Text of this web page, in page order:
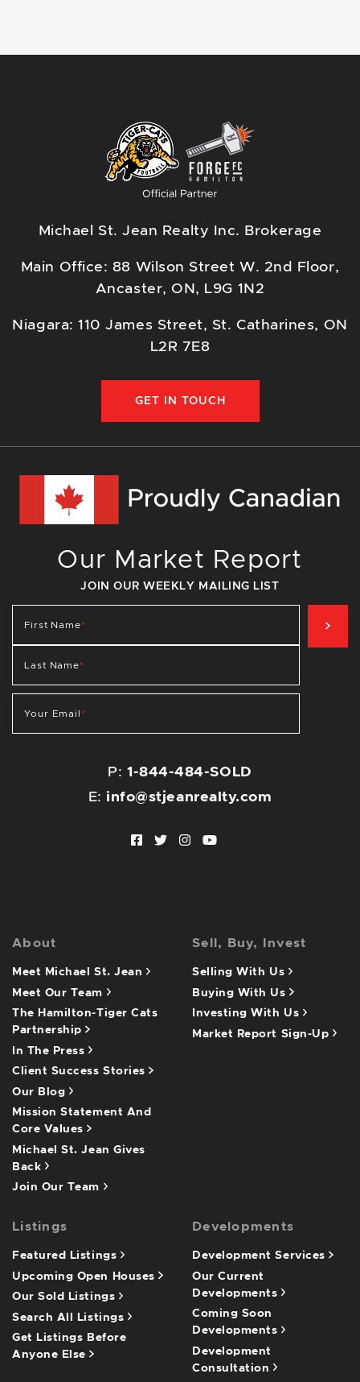
Michael St. Jean Realty Inc. Brokerage
Main Office: 88 Wilson Street W. 2nd Floor,
Ancaster, ON, L9G 1N2
Niagara: 110 James Street, St. Catharines, ON
L2R 7E8
GET IN TOUCH
Our Market Report
JOIN OUR WEEKLY MAILING LIST
First Name*
Last Name*
Your Email *
P:1-844-484-SOLD
E: info@stjeanrealty.com
Facebook profile
Twitter profile
Instagram account
Youtube channel
About
Meet Michael St. Jean
Meet Our Team
The Hamilton-Tiger Cats
Partnership
In The Press
Client Success Stories
Our Blog
Mission Statement And
Core Values
Michael St. Jean Gives
Back
Join Our Team
Sell, Buy, Invest
Selling With Us
Buying With Us
Investing With Us
Market Report Sign-Up
Listings
Featured Listings
Upcoming Open Houses
Our Sold Listings
Search All Listings
Get Listings Before
Anyone Else
Developments
Development Services
Our Current
Developments
Coming Soon
Developments
Development
Consultation